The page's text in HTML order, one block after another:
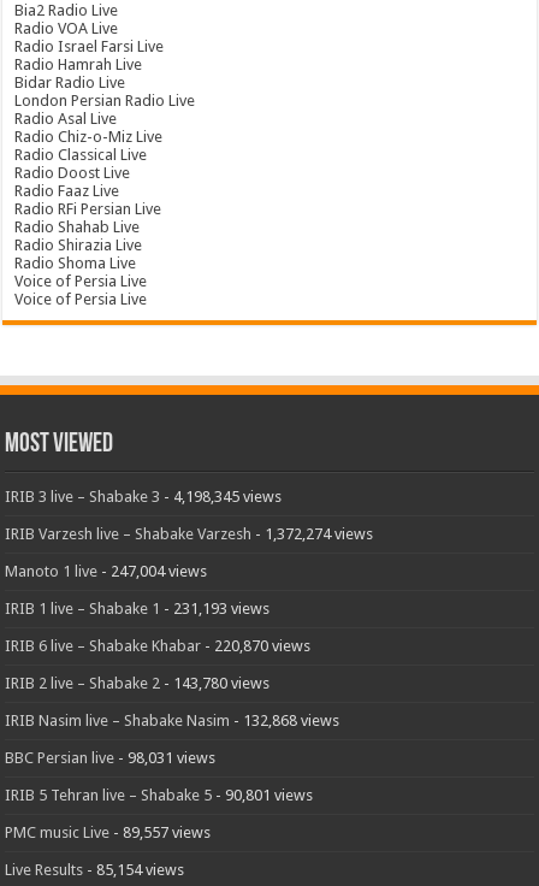
Bia2 Radio Live
Radio VOA Live
Radio Israel Farsi Live
Radio Hamrah Live
Bidar Radio Live
London Persian Radio Live
Radio Asal Live
Radio Chiz-o-Miz Live
Radio Classical Live
Radio Doost Live
Radio Faaz Live
Radio RFi Persian Live
Radio Shahab Live
Radio Shirazia Live
Radio Shoma Live
Voice of Persia Live
Voice of Persia Live
Most Viewed
IRIB 3 live – Shabake 3 - 4,198,345 views
IRIB Varzesh live – Shabake Varzesh - 1,372,274 views
Manoto 1 live - 247,004 views
IRIB 1 live – Shabake 1 - 231,193 views
IRIB 6 live – Shabake Khabar - 220,870 views
IRIB 2 live – Shabake 2 - 143,780 views
IRIB Nasim live – Shabake Nasim - 132,868 views
BBC Persian live - 98,031 views
IRIB 5 Tehran live – Shabake 5 - 90,801 views
PMC music Live - 89,557 views
Live Results - 85,154 views